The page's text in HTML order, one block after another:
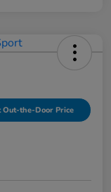
Out-the-Door Price